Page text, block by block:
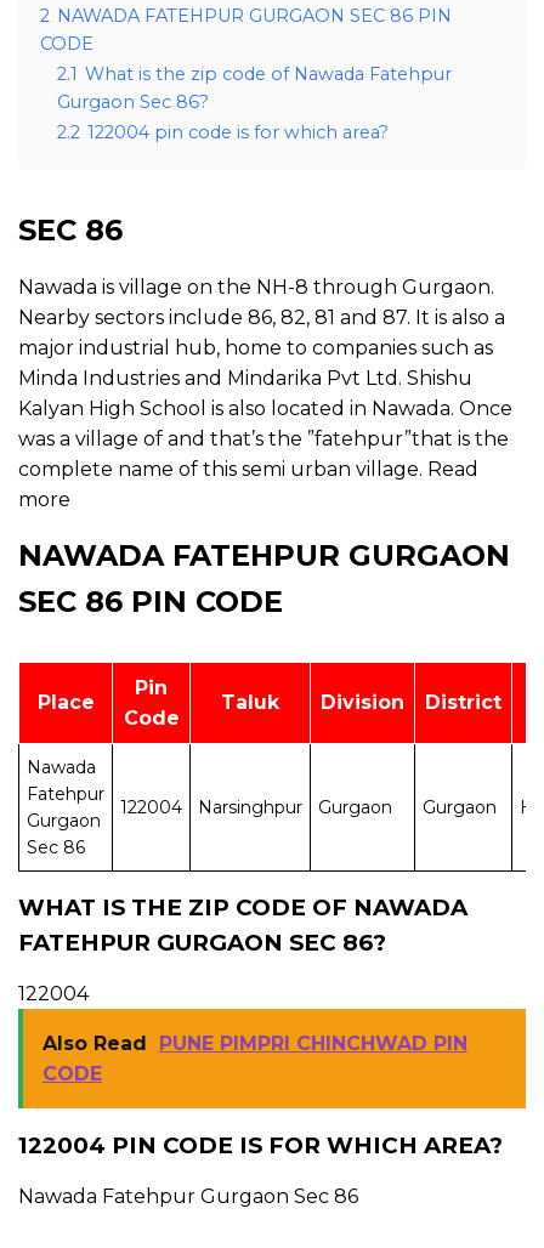
2 NAWADA FATEHPUR GURGAON SEC 86 PIN
CODE
2.1 What is the zip code of Nawada Fatehpur
Gurgaon Sec 86?
2.2 122004 pin code is for which area?
SEC 86
Nawada is village on the NH-8 through Gurgaon.
Nearby sectors include 86, 82, 81 and 87. It is also a
major industrial hub, home to companies such as
Minda Industries and Mindarika Pvt Ltd. Shishu
Kalyan High School is also located in Nawada. Once
was a village of and that’s the ”fatehpur”that is the
complete name of this semi urban village. Read
more
NAWADA FATEHPUR GURGAON
SEC 86 PIN CODE
Place
Pin
Code
Taluk Division District
Nawada
Fatehpur
Gurgaon
Sec 86
122004 Narsinghpur Gurgaon Gurgaon
WHAT IS THE ZIP CODE OF NAWADA
FATEHPUR GURGAON SEC 86?
122004
Also Read
PUNE PIMPRI CHINCHWAD PIN
CODE
122004 PIN CODE IS FOR WHICH AREA?
Nawada Fatehpur Gurgaon Sec 86